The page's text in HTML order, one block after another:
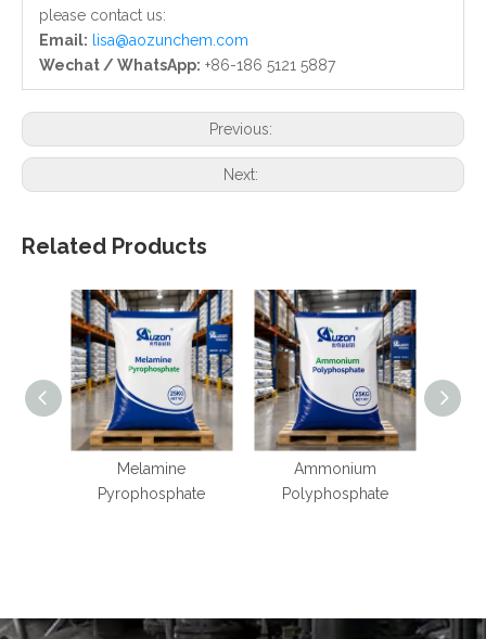
please contact us:
Email: lisa@aozunchem.com
Wechat / WhatsApp: +86-186 5121 5887
Previous:
Next:
Related Products
Melamine
Pyrophosphate
Ammonium
Polyphosphate